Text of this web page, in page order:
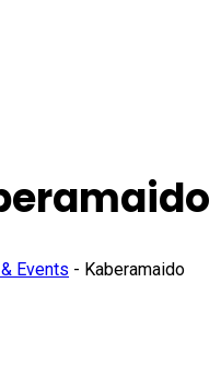
Events - Kaberamaido